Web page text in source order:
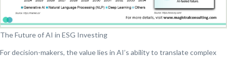
The Future of AI in ESG Investing
For decision-makers, the value lies in AI’s ability to translate complex